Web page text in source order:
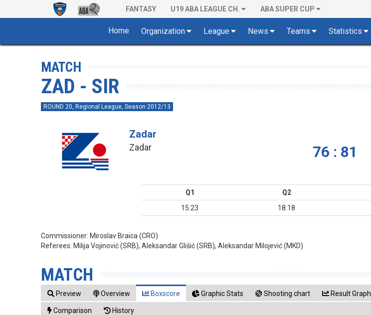
FANTASY U19 ABA LEAGUE CH. ABA SUPER CUP
Home Organization League News Teams Statistics
MATCH
ZAD - SIR
ROUND 20, Regional League, Season 2012/13
Zadar
Zadar 76 : 81
Q1 Q2
15:23
18:18
Commissioner: Miroslav Braica (CRO)
Referees: Milija Vojinović (SRB), Aleksandar Glišić (SRB), Aleksandar Milojević (MKD)
MATCH
Preview Overview Boxscore Graphic Stats Shooting chart Result Graph
Comparison History